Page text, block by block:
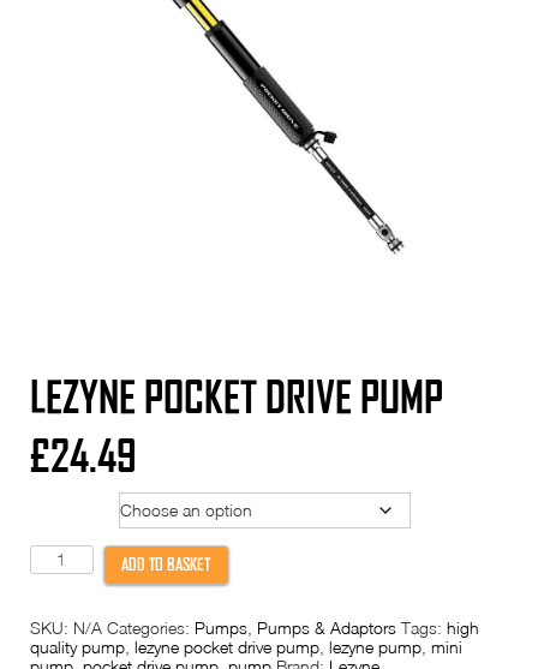
LEZYNE POCKET DRIVE PUMP
£24.49
Lezyne
Pocket
quantity
ADD TO BASKET
SKU: N/A Categories: Pumps, Pumps & Adaptors Tags: high
quality pump, lezyne pocket drive pump, lezyne pump, mini